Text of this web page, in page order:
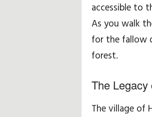
accessible to
As you walk
for the fallow
forest.
The
The village of